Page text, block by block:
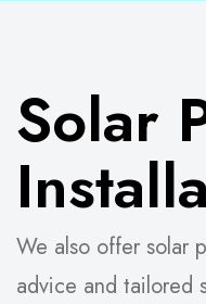
Solar
We also offer solar
advice and tailored